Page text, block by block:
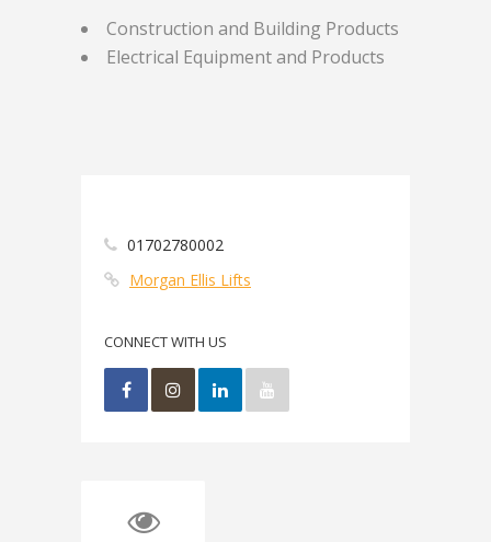
Construction and Building Products
Electrical Equipment and Products
01702780002
Morgan Ellis Lifts
CONNECT WITH US